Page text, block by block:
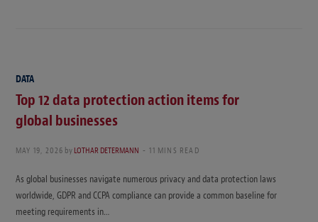
DATA
Top 12 data protection action items for
global businesses
MAY 19, 2026 byLOTHAR DETERMANN 11 MINS READ
As global businesses navigate numerous privacy and data protection laws
worldwide, GDPR and CCPA compliance can provide a common baseline for
meeting requirements in…